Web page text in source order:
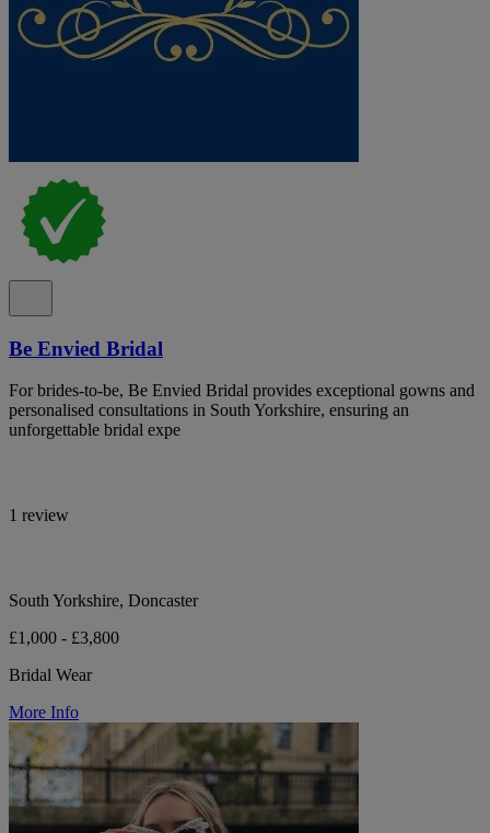
Be Envied Bridal
For brides-to-be, Be Envied Bridal provides exceptional gowns and
personalised consultations in South Yorkshire, ensuring an
unforgettable bridal expe
1 review
South Yorkshire, Doncaster
£1,000 - £3,800
Bridal Wear
More Info